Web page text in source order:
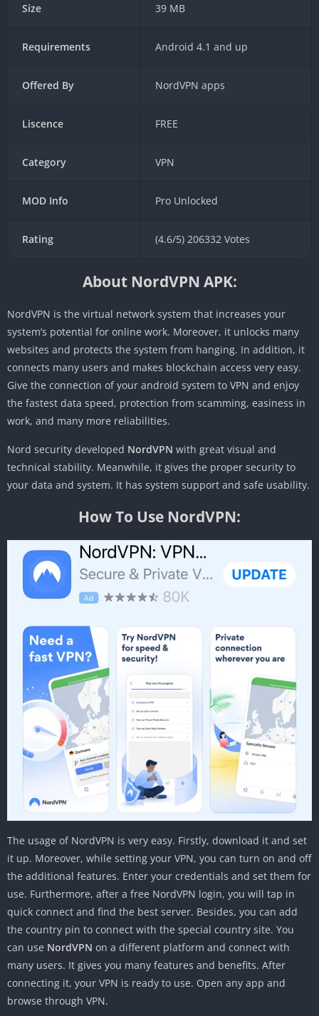
Size 39 MB
Requirements Android 4.1 and up
Offered By NordVPN apps
Liscence FREE
Category VPN
MOD Info Pro Unlocked
Rating (4.6/5) 206332 Votes
About NordVPN APK:
NordVPN is the virtual network system that increases your
system’s potential for online work. Moreover, it unlocks many
websites and protects the system from hanging. In addition, it
connects many users and makes blockchain access very easy.
Give the connection of your android system to VPN and enjoy
the fastest data speed, protection from scamming, easiness in
work, and many more reliabilities.
Nord security developed NordVPN with great visual and
technical stability. Meanwhile, it gives the proper security to
your data and system. It has system support and safe usability.
How To Use NordVPN:
The usage of NordVPN is very easy. Firstly, download it and set
it up. Moreover, while setting your VPN, you can turn on and off
the additional features. Enter your credentials and set them for
use. Furthermore, after a free NordVPN login, you will tap in
quick connect and find the best server. Besides, you can add
the country pin to connect with the special country site. You
can use NordVPN on a different platform and connect with
many users. It gives you many features and benefits. After
connecting it, your VPN is ready to use. Open any app and
browse through VPN.